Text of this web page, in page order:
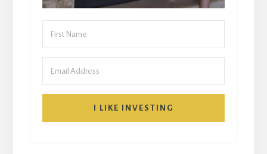
I LIKE INVESTING